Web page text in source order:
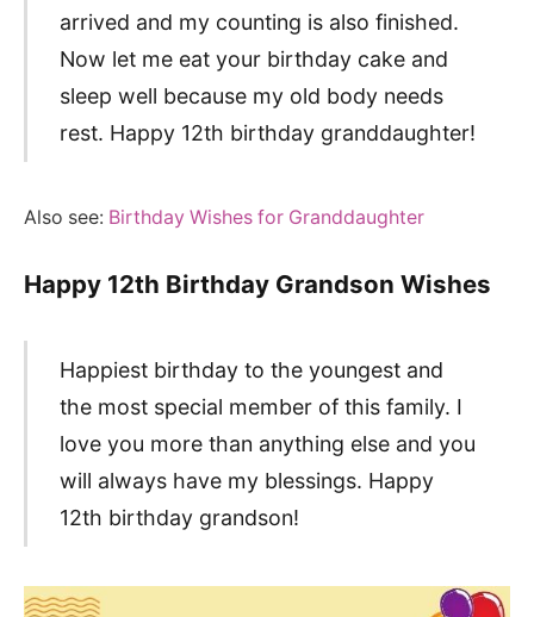
arrived and my counting is also finished.
Now let me eat your birthday cake and
sleep well because my old body needs
rest. Happy 12th birthday granddaughter!
Also see: Birthday Wishes for Granddaughter
Happy 12th Birthday Grandson Wishes
Happiest birthday to the youngest and
the most special member of this family. I
love you more than anything else and you
will always have my blessings. Happy
12th birthday grandson!